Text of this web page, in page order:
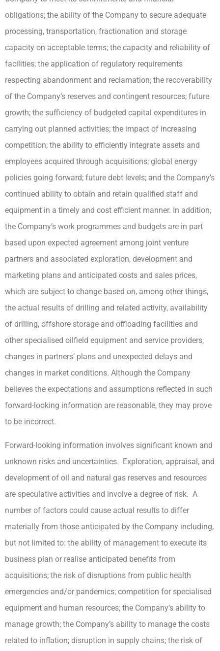
obligations; the ability of the Company to secure adequate
processing, transportation, fractionation and storage
capacity on acceptable terms; the capacity and reliability of
facilities; the application of regulatory requirements
respecting abandonment and reclamation; the recoverability
of the Company’s reserves and contingent resources; future
growth; the sufficiency of budgeted capital expenditures in
carrying out planned activities; the impact of increasing
competition; the ability to efficiently integrate assets and
employees acquired through acquisitions; global energy
policies going forward; future debt levels; and the Company’s
continued ability to obtain and retain qualified staff and
equipment in a timely and cost efficient manner. In addition,
the Company’s work programmes and budgets are in part
based upon expected agreement among joint venture
partners and associated exploration, development and
marketing plans and anticipated costs and sales prices,
which are subject to change based on, among other things,
the actual results of drilling and related activity, availability
of drilling, offshore storage and offloading facilities and
other specialised oilfield equipment and service providers,
changes in partners’ plans and unexpected delays and
changes in market conditions. Although the Company
believes the expectations and assumptions reflected in such
forward-looking information are reasonable, they may prove
to be incorrect.
Forward-looking information involves significant known and
unknown risks and uncertainties. Exploration, appraisal, and
development of oil and natural gas reserves and resources
are speculative activities and involve a degree of risk. A
number of factors could cause actual results to differ
materially from those anticipated by the Company including,
but not limited to: the ability of management to execute its
business plan or realise anticipated benefits from
acquisitions; the risk of disruptions from public health
emergencies and/or pandemics; competition for specialised
equipment and human resources; the Company’s ability to
manage growth; the Company’s ability to manage the costs
related to inflation; disruption in supply chains; the risk of